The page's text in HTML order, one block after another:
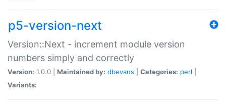
p5-version-next
Version::Next - increment module version
numbers simply and correctly
Version: 1.0.0 | Maintained by: dbevans Categories: perl
Variants: